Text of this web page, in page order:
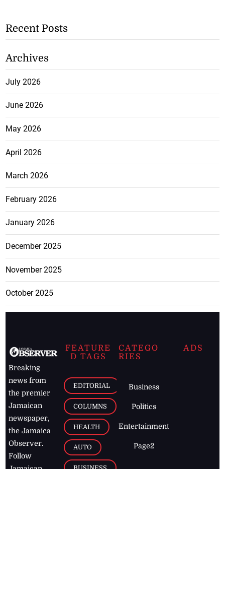
Recent Posts
Archives
July 2026
June 2026
May 2026
April 2026
March 2026
February 2026
January 2026
December 2025
November 2025
October 2025
Breaking
news from
the premier
Jamaican
newspaper,
the Jamaica
Observer.
Follow
Jamaican
FEATURE
D TAGS
EDITORIAL
COLUMNS
HEALTH
AUTO
BUSINESS
CATEGO
RIES
Business
Politics
Entertainment
Page2
ADS